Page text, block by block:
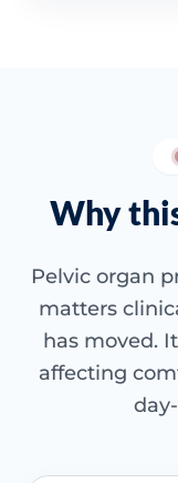
Why
Pelvic organ
matters
has moved.
affecting